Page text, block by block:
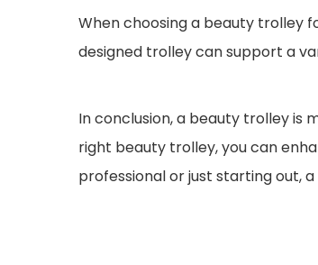
When choosing a beauty trolley
designed trolley can support a
In conclusion, a beauty trolley is
right beauty trolley, you can
professional or just starting out,